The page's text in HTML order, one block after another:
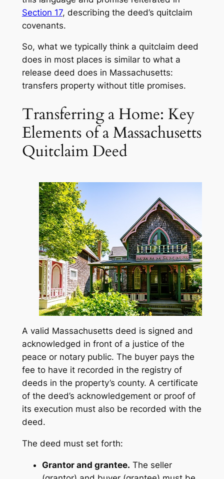
Section 17, describing the deed’s quitclaim
covenants.
So, what we typically think a quitclaim deed
does in most places is similar to what a
release deed does in Massachusetts:
transfers property without title promises.
Transferring a Home: Key
Elements of a Massachusetts
Quitclaim Deed
A valid Massachusetts deed is signed and
acknowledged in front of a justice of the
peace or notary public. The buyer pays the
fee to have it recorded in the registry of
deeds in the property’s county. A certificate
of the deed’s acknowledgement or proof of
its execution must also be recorded with the
deed.
The deed must set forth:
Grantor and grantee. The seller